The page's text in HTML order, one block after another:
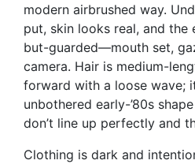
modern airbrushed way.
put, skin looks real, and the
but-guarded—mouth set,
camera. Hair is medium-
forward with a loose wave;
unbothered early-’80s
don’t line up perfectly and
Clothing is dark and